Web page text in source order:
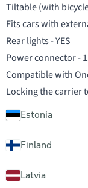
Tiltable (with
Fits cars with
Rear lights - YES
Power connector -
Compatible with
Locking the carrier
Estonia
Finland
Latvia